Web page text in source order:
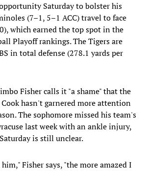
Saturday to bolster his
(7–1, 5–1 ACC) travel to face
which earned the top spot in the
Playoff rankings. The Tigers are
in total defense (278.1 yards per
Fisher calls it "a shame" that the
hasn't garnered more attention
The sophomore missed his team's
last week with an ankle injury,
is still unclear.
Fisher says, "the more amazed I